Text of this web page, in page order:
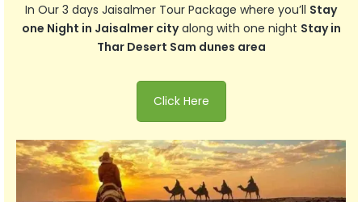
In Our 3 days Jaisalmer Tour Package where you’ll Stay
one Night in Jaisalmer cityalong with one night Stay in
Thar Desert Sam dunes area
Click Here